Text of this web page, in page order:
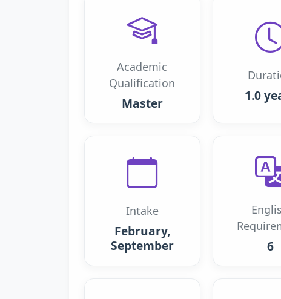
Academic
Qualification
Master 1.0
Intake
February,
September
6